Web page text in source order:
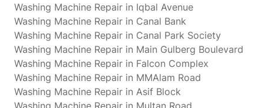
Washing Machine Repair in Iqbal Avenue
Washing Machine Repair in Canal Bank
Washing Machine Repair in Canal Park Society
Washing Machine Repair in Main Gulberg Boulevard
Washing Machine Repair in Falcon Complex
Washing Machine Repair in MMAlam Road
Washing Machine Repair in Asif Block
Washing Machine Repair in Multan Road